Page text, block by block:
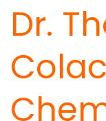
Dr.